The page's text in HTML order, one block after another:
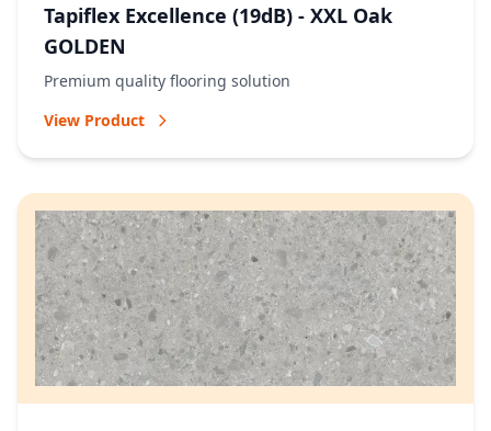
Tapiflex Excellence (19dB) - XXL Oak
GOLDEN
Premium quality flooring solution
View Product